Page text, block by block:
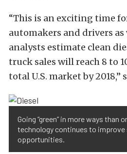
“This is an exciting time
automakers and drivers
analysts estimate clean
truck sales will reach 8 to
total U.S. market by 2018,”
Going “green” in more ways than
technology continues to improve
opportunities.